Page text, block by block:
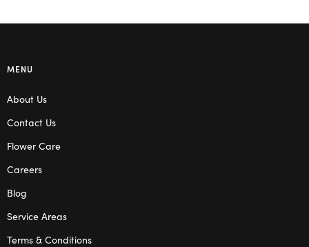
MENU
About Us
Contact Us
Flower Care
Careers
Blog
Service Areas
Terms & Conditions